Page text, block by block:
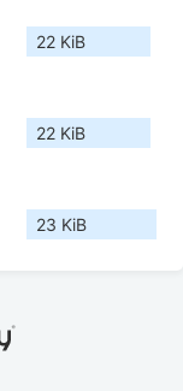
22 KiB
22 KiB
23 KiB